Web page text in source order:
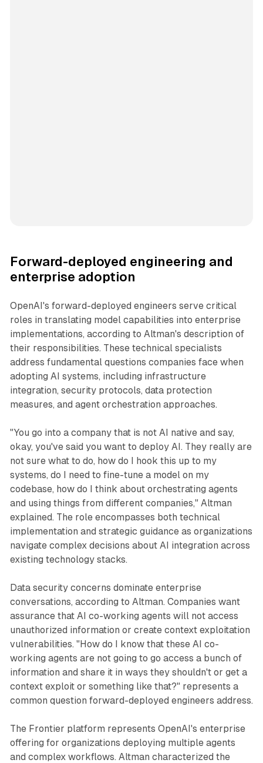
Forward-deployed engineering and
enterprise adoption
OpenAI's forward-deployed engineers serve critical
roles in translating model capabilities into enterprise
implementations, according to Altman's description of
their responsibilities. These technical specialists
address fundamental questions companies face when
adopting AI systems, including infrastructure
integration, security protocols, data protection
measures, and agent orchestration approaches.
"You go into a company that is not AI native and say,
okay, you've said you want to deploy AI. They really are
not sure what to do, how do I hook this up to my
systems, do I need to fine-tune a model on my
codebase, how do I think about orchestrating agents
and using things from different companies," Altman
explained. The role encompasses both technical
implementation and strategic guidance as organizations
navigate complex decisions about AI integration across
existing technology stacks.
Data security concerns dominate enterprise
conversations, according to Altman. Companies want
assurance that AI co-working agents will not access
unauthorized information or create context exploitation
vulnerabilities. "How do I know that these AI co-
working agents are not going to go access a bunch of
information and share it in ways they shouldn't or get a
context exploit or something like that?" represents a
common question forward-deployed engineers address.
The Frontier platform represents OpenAI's enterprise
offering for organizations deploying multiple agents
and complex workflows. Altman characterized the